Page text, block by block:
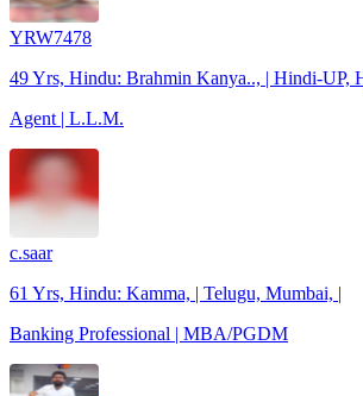
YRW7478
49 Yrs, Hindu: Brahmin Kanya.., | Hindi-UP,
Agent | L.L.M.
c.saar
61 Yrs, Hindu: Kamma, | Telugu, Mumbai, |
Banking Professional | MBA/PGDM